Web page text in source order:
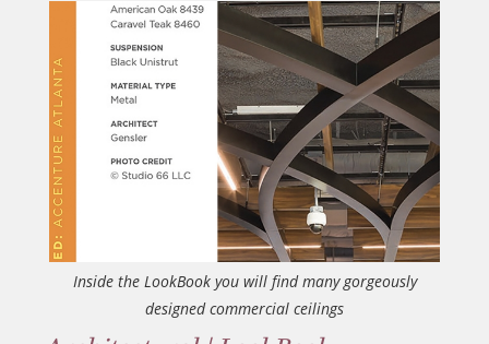
Inside the LookBook you will find many gorgeously
designed commercial ceilings